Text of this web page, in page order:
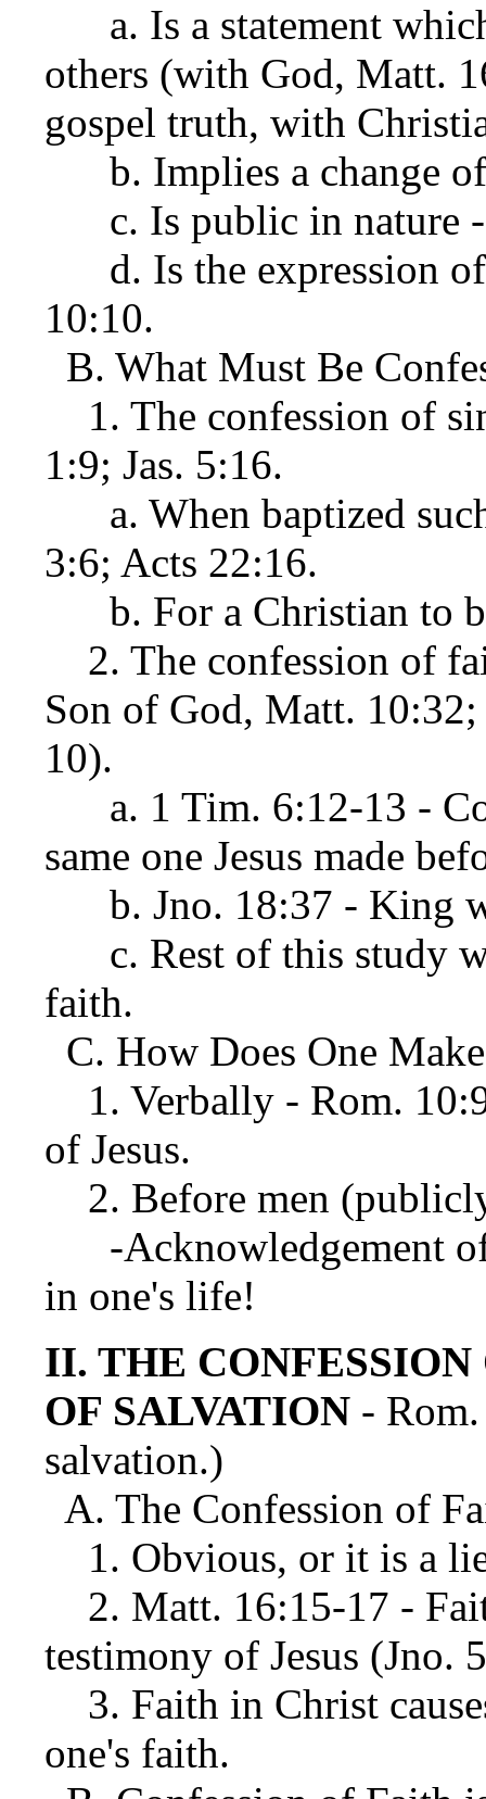
a. Is a statement
others (with God, Matt.
gospel truth, with
b. Implies a change
c. Is public in nature -
d. Is the expression of
10:10.
B. What Must Be
1. The confession of
1:9; Jas. 5:16.
a. When baptized
3:6; Acts 22:16.
b. For a Christian to
2. The confession of
Son of God, Matt.
10).
a. 1 Tim. 6:12-13 -
same one Jesus made
b. Jno. 18:37 - King
c. Rest of this study
faith.
C. How Does One
1. Verbally - Rom.
of Jesus.
2. Before men
-Acknowledgement of
in one's life!
II. THE
OF SALVATION -
salvation.)
A. The Confession of
1. Obvious, or it is a
2. Matt. 16:15-17 -
testimony of Jesus (Jno.
3. Faith in Christ
one's faith.